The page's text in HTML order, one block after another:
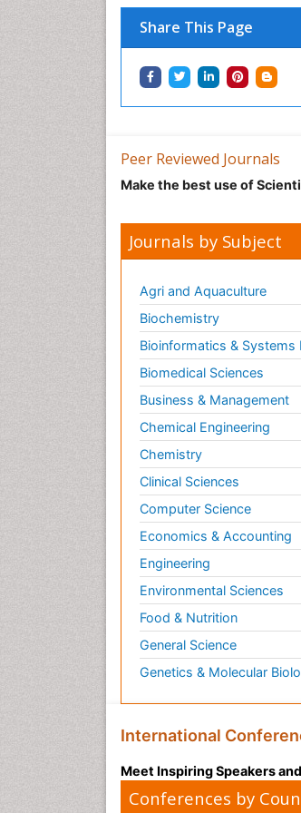
Share This Page
Peer Reviewed Journals
Make the best use of
Journals by Subject
Agri and Aquaculture
Biochemistry
Bioinformatics & Systems
Biomedical Sciences
Business & Management
Chemical Engineering
Chemistry
Clinical Sciences
Computer Science
Economics & Accounting
Engineering
Environmental Sciences
Food & Nutrition
General Science
Genetics & Molecular
International
Meet Inspiring Speakers
Conferences by